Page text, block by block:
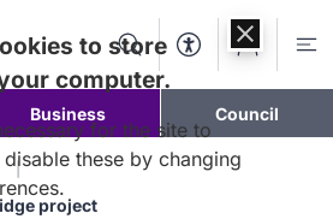
SearchAccessibility
Account
Business Council
project
to store
computer.
for the site to
these by changing